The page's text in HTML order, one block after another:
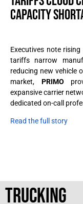
CAPACITY
Executives note
tariffs narrow
reducing new vehicle
market, PRIMO
expansive carrier
dedicated on-call
Read the full story
TRUCKING